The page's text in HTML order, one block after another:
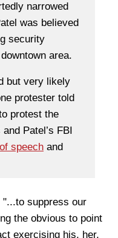
narrowed
was believed
security
area.
but very likely
protester told
protest the
Patel’s FBI
speech and
suppress our
the obvious to point
exercising his, her,